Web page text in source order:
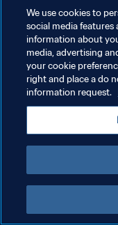
We use cookies to
social media features
information about
media, advertising
your cookie
right and place a do
information request.